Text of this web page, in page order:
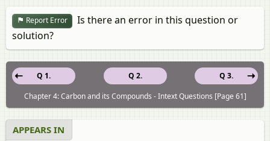
Report Error
Is there an error in this question or
solution?
Q 2.
Q 1.
Q 3.
Chapter 4: Carbon and its Compounds - Intext Questions [Page 61]
APPEARS IN